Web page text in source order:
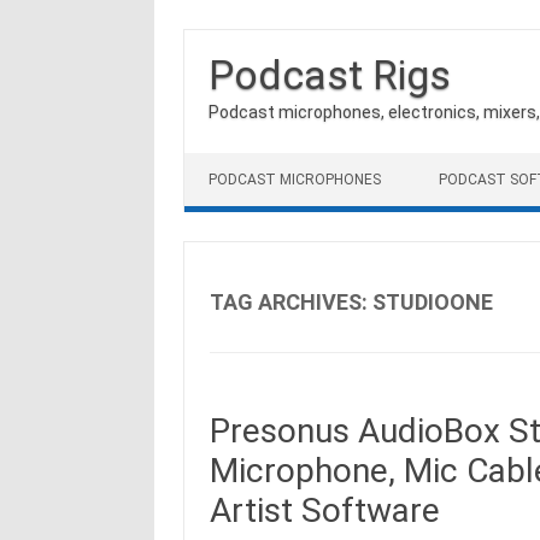
Podcast Rigs
Podcast microphones, electronics,
PODCAST MICROPHONES PODCAST
TAG ARCHIVES: STUDIOONE
Presonus AudioBox
Microphone, Mic
Artist Software